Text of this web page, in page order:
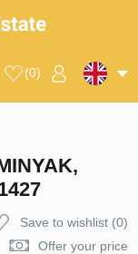
(0)
Save to wishlist(0)
Offer your price